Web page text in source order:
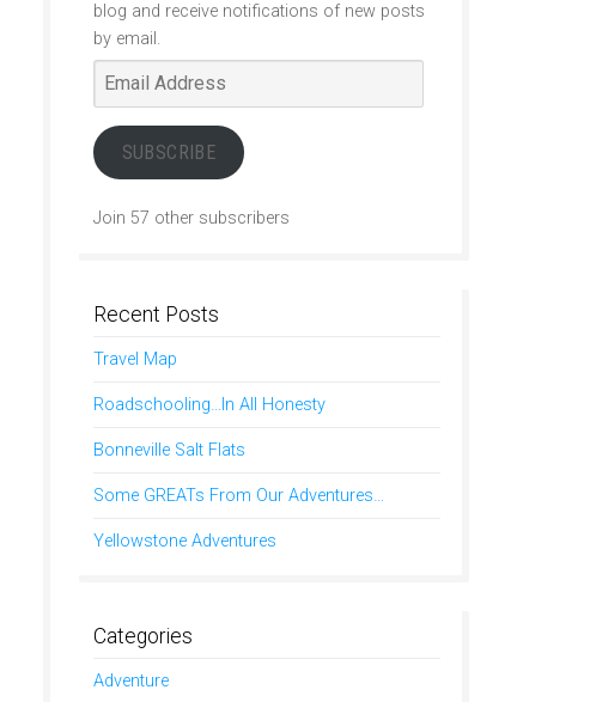
blog and receive notifications of new posts
by email.
Email
SUBSCRIBE
Join 57 other subscribers
Recent Posts
Travel Map
Roadschooling…In All Honesty
Bonneville Salt Flats
Some GREATs From Our Adventures…
Yellowstone Adventures
Categories
Adventure